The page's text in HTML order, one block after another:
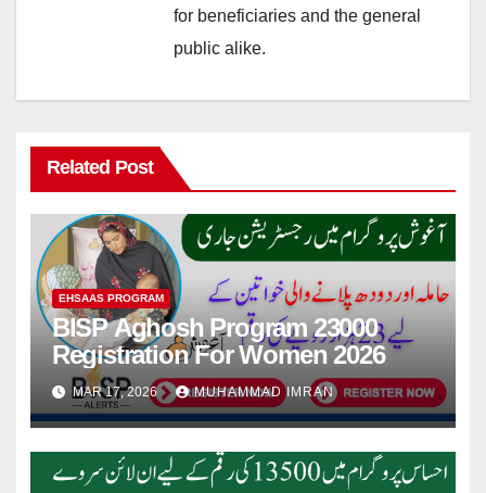
for beneficiaries and the general
public alike.
Related Post
EHSAAS PROGRAM
BISP Aghosh Program 23000
Registration For Women 2026
MAR 17, 2026 MUHAMMAD IMRAN